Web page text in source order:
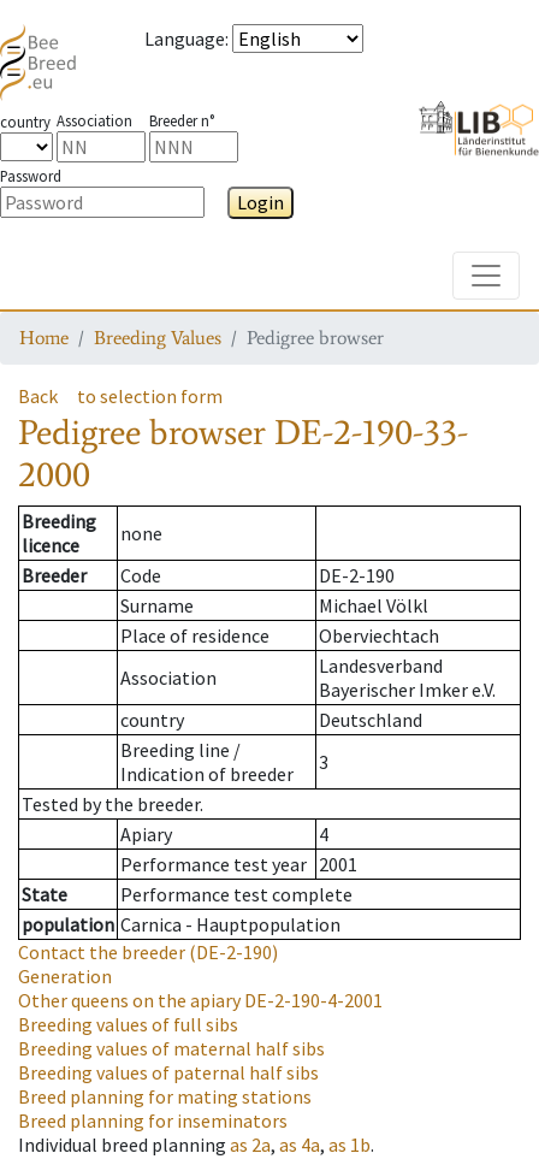
Language:
country Association Breeder n°
Password
Login
Home Breeding Values Pedigree browser
Back to selection form
Pedigree browser DE-2-190-33-
2000
Breeding
licence
none
Breeder
Code
DE-2-190
Surname
Michael Völkl
Place of residence
Oberviechtach
Association
Landesverband
Bayerischer Imker e.V.
country
Deutschland
Breeding line /
Indication of breeder
3
Tested by the breeder.
Apiary
4
Performance test year 2001
State
Performance test complete
population Carnica - Hauptpopulation
Contact the breeder (DE-2-190)
Generation
Other queens on the apiaryDE-2-190-4-2001
Breeding values of full sibs
Breeding values of maternal half sibs
Breeding values of paternal half sibs
Breed planning for mating stations
Breed planning for inseminators
Individual breed planning as 2a, as 4a, as 1b.